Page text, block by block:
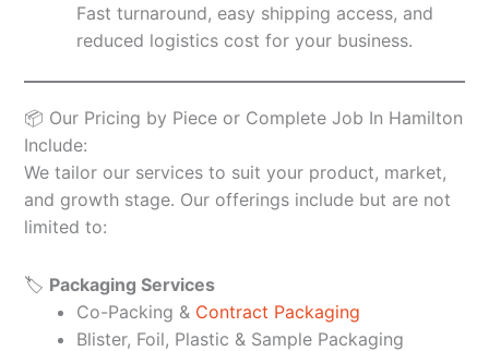
Fast turnaround, easy shipping access, and
reduced logistics cost for your business.
📦 Our Pricing by Piece or Complete Job In Hamilton
Include:
We tailor our services to suit your product, market,
and growth stage. Our offerings include but are not
limited to:
🏷️ Packaging Services
Co-Packing & Contract Packaging
Blister, Foil, Plastic & Sample Packaging